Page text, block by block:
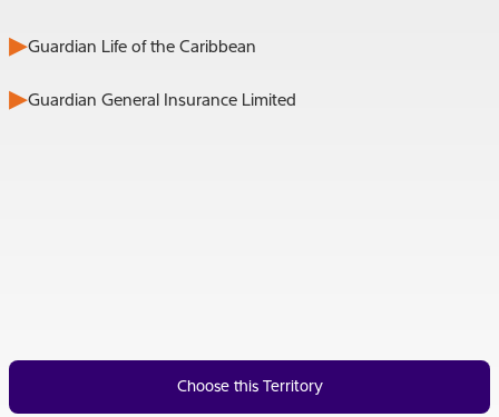
Guardian Life of the Caribbean
Guardian General Insurance Limited
Choose this Territory